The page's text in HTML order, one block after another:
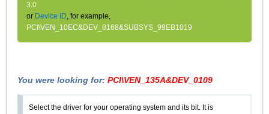
3.0
or Device ID, for example,
PCI\VEN_10EC&DEV_8168&SUBSYS_99EB1019
You were looking for:PCI\VEN_135A&DEV_0109
Select the driver for your operating system and its bit. It is